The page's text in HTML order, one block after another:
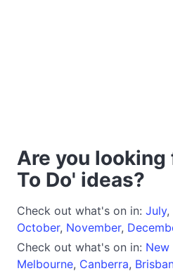
Are you
To Do' ideas?
Check out what's on in: July,
October, November,
Check out what's on in: New
Melbourne, Canberra,